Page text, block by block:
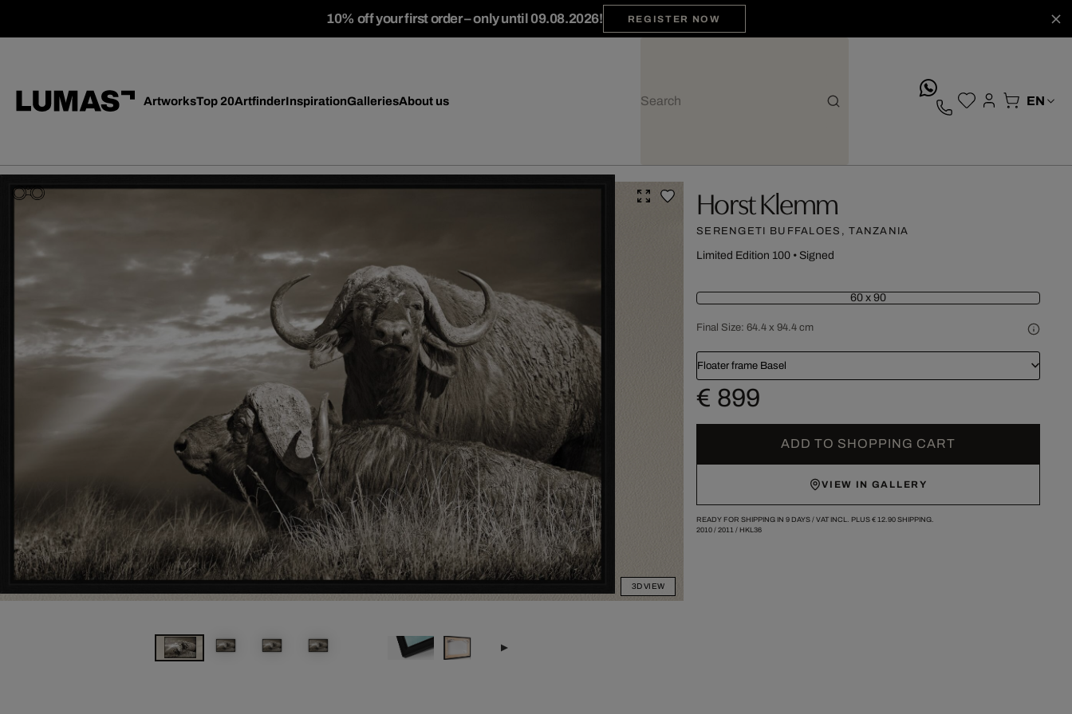
10% off your first order – only until 09.08.2026! REGISTER NOW
ArtworksTop 20ArtfinderInspirationGalleriesAbout us
3D VIEW
Horst Klemm
SERENGETI BUFFALOES, TANZANIA
Limited Edition 100• Signed
60 x 90
Final Size: 64.4 x 94.4 cm
Floater frame Basel
€ 899
ADD TO SHOPPING CART
VIEW IN GALLERY
READY FOR SHIPPING IN 9 DAYS / VAT INCL. PLUS € 12.90SHIPPING.
2010/ 2011/ HKL36